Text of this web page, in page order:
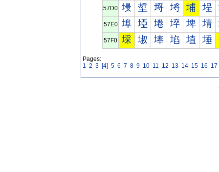
57D0 埐 埑 埒 埓 埔 埕
57E0 埠 埡 埢 埣 埤 埥
57F0 埰 埱 埲 埳 埴 埵
Pages:
1 2 3 [4] 5 6 7 8 9 10 11 12 13 14 15 16 17